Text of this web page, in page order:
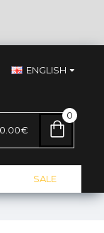
ENGLISH
0
SALE